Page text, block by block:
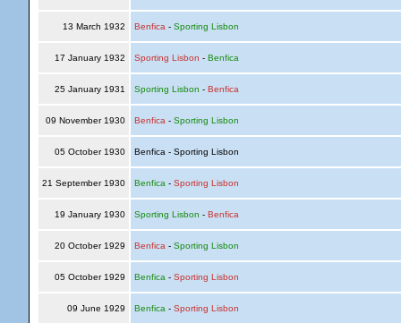
13 March 1932 Benfica - Sporting Lisbon
17 January 1932 Sporting Lisbon - Benfica
25 January 1931 Sporting Lisbon - Benfica
09 November 1930 Benfica - Sporting Lisbon
05 October 1930 Benfica - Sporting Lisbon
21 September 1930 Benfica - Sporting Lisbon
19 January 1930 Sporting Lisbon - Benfica
20 October 1929 Benfica - Sporting Lisbon
05 October 1929 Benfica - Sporting Lisbon
09 June 1929 Benfica - Sporting Lisbon